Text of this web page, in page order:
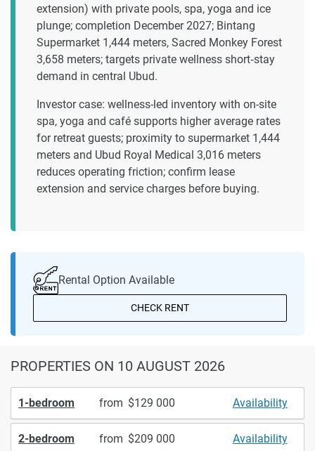
extension) with private pools, spa, yoga and ice
plunge; completion December 2027; Bintang
Supermarket 1,444 meters, Sacred Monkey Forest
3,658 meters; targets private wellness short‑stay
demand in central Ubud.
Investor case: wellness-led inventory with on-site
spa, yoga and café supports higher average rates
for retreat guests; proximity to supermarket 1,444
meters and Ubud Royal Medical 3,016 meters
reduces operating friction; confirm lease
extension and service charges before buying.
Rental Option Available
CHECK RENT
PROPERTIES ON 10 AUGUST 2026
1-bedroom from 129 000 Availability
2-bedroom from 209 000 Availability